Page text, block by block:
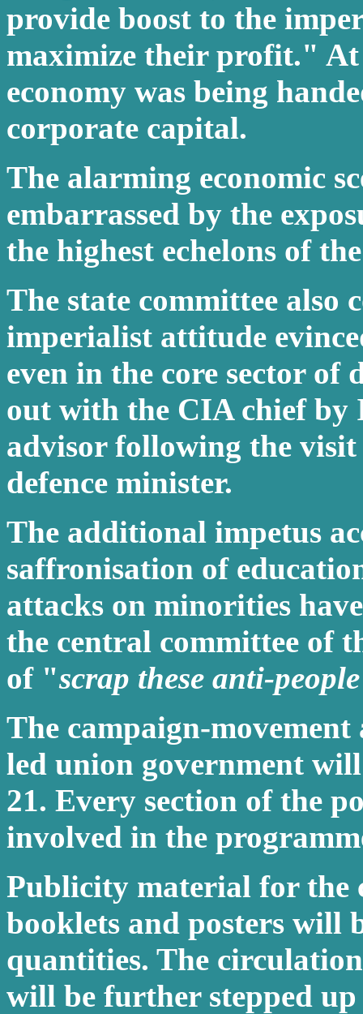
provide boost to the
maximize their profit." At
economy was being
corporate capital.
The alarming economic
embarrassed by the
the highest echelons of
The state committee also
imperialist attitude
even in the core sector of
out with the CIA chief by
advisor following the visit
defence minister.
The additional impetus
saffronisation of
attacks on minorities
the central committee of
of "scrap these anti-
The campaign-
led union government
21. Every section of the
involved in the
Publicity material for the
booklets and posters will
quantities. The
will be further stepped